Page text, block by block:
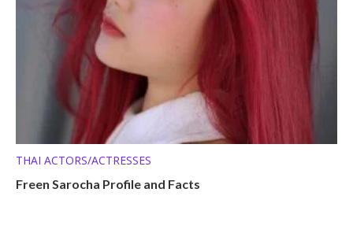
THAI ACTORS/ACTRESSES
Freen Sarocha Profile and Facts